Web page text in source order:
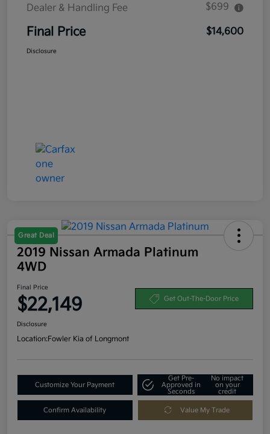
Dealer & Handling Fee
$699
Final Price $14,600
Disclosure
Great Deal
2019 Nissan Armada Platinum
4WD
Final Price
$22,149 Get Out-The-Door Price
Disclosure
Location:Fowler Kia of Longmont
Customize Your Payment
Get Pre-
Approved in
Seconds
No impact
on your
credit
Confirm Availability Value My Trade